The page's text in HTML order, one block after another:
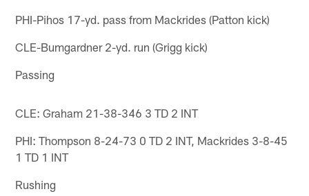
PHI-Pihos 17-yd. pass from Mackrides (Patton kick)
CLE-Bumgardner 2-yd. run (Grigg kick)
Passing
CLE: Graham 21-38-346 3 TD 2 INT
PHI: Thompson 8-24-73 0 TD 2 INT, Mackrides 3-8-45
1 TD 1 INT
Rushing